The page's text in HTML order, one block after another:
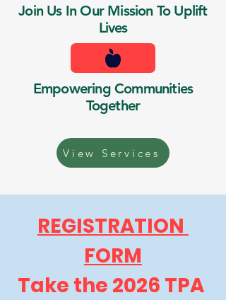
View Services
Join Us In Our Mission To Uplift
Lives
Empowering Communities
Together
REGISTRATION
FORM
Take the 2026 TPA